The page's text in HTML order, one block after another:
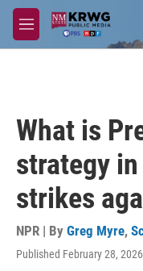
Skip to main content
M
e
What is
strategy
strikes
NPR | By Greg Myre,
Published February 28,